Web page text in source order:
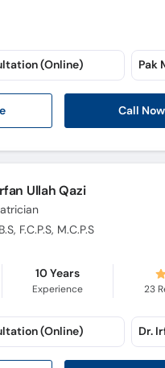
Call Now
(Online)
Ullah Qazi
F.C.P.S, M.C.P.S
10 Years
Experience 23
(Online) Dr.